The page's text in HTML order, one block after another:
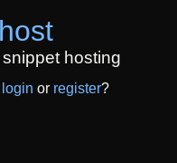
host
hosting
login or register?